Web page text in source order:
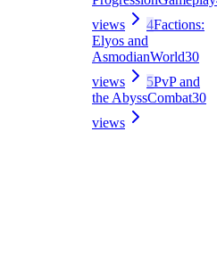
views
4Factions:
Elyos and
AsmodianWorld30
views
5PvP and
the AbyssCombat30
views